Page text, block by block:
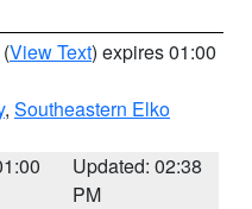
(View Text) expires 01:00
, Southeastern Elko
Updated: 02:38
PM